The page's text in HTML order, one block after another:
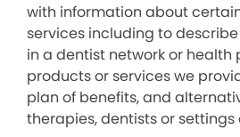
with information about
services including to
in a dentist network or health
products or services we
plan of benefits, and
therapies, dentists or settings